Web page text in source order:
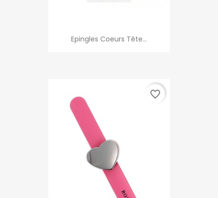
Epingles Coeurs Tête...
favorite_border